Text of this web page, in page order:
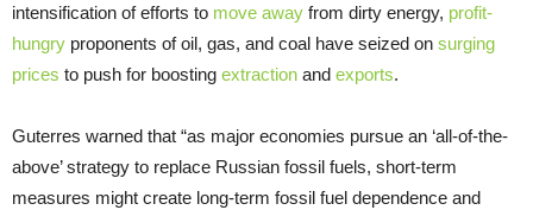
intensification of efforts to move away from dirty energy, profit-
hungry proponents of oil, gas, and coal have seized on surging
prices to push for boosting extraction and exports.
Guterres warned that “as major economies pursue an ‘all-of-the-
above’ strategy to replace Russian fossil fuels, short-term
measures might create long-term fossil fuel dependence and